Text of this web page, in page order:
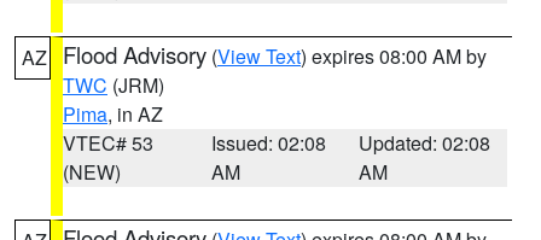
AZ Flood Advisory (View Text) expires 08:00 AM by
TWC (JRM)
Pima, in AZ
VTEC# 53
(NEW)
Issued: 02:08
AM
Updated: 02:08
AM